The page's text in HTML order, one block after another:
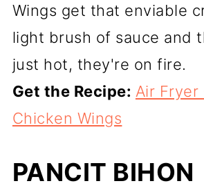
Wings get that enviable
light brush of sauce and
just hot, they're on fire.
Get the Recipe: Air Fryer
Chicken Wings
PANCIT BIHON